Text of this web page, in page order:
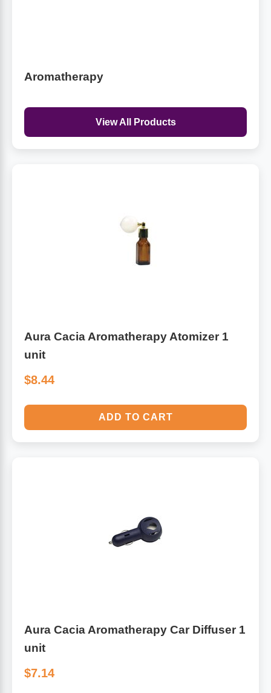
Aromatherapy
View All Products
Aura Cacia Aromatherapy Atomizer 1
unit
$8.44
ADD TO CART
Aura Cacia Aromatherapy Car Diffuser 1
unit
$7.14